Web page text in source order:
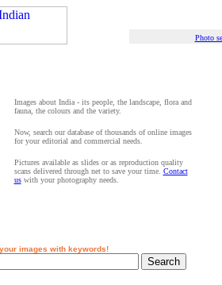
Photo
Images about India - its people, the landscape, flora and
fauna, the colours and the variety.
Now, search our database of thousands of online images
for your editorial and commercial needs.
Pictures available as slides or as reproduction quality
scans delivered through net to save your time. Contact
uswith your photography needs.
images with keywords!